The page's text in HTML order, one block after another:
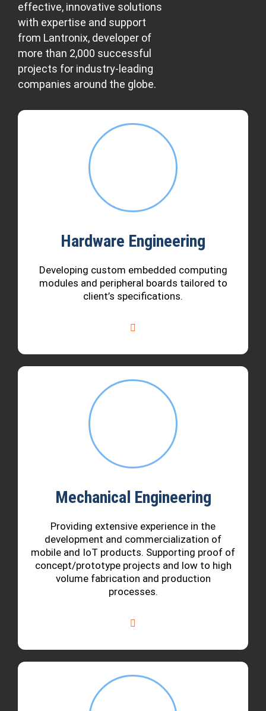
effective, innovative solutions
with expertise and support
from Lantronix, developer of
more than 2,000 successful
projects for industry-leading
companies around the globe.
Hardware Engineering
Developing custom embedded computing
modules and peripheral boards tailored to
client’s specifications.
Mechanical Engineering
Providing extensive experience in the
development and commercialization of
mobile and IoT products. Supporting proof of
concept/prototype projects and low to high
volume fabrication and production
processes.